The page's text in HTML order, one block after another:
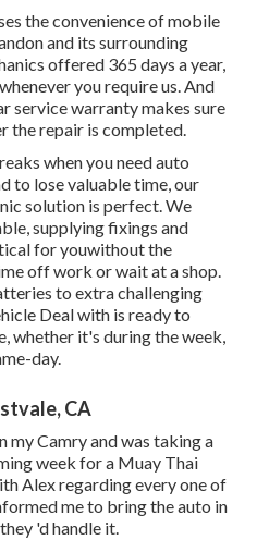
the convenience of mobile
and its surrounding
offered 365 days a year,
you require us. And
service warranty makes sure
the repair is completed.
when you need auto
to lose valuable time, our
solution is perfect. We
supplying fixings and
for youwithout the
off work or wait at a shop.
to extra challenging
Deal with is ready to
whether it's during the week,
day.
CA
my Camry and was taking a
week for a Muay Thai
Alex regarding every one of
me to bring the auto in
'd handle it.